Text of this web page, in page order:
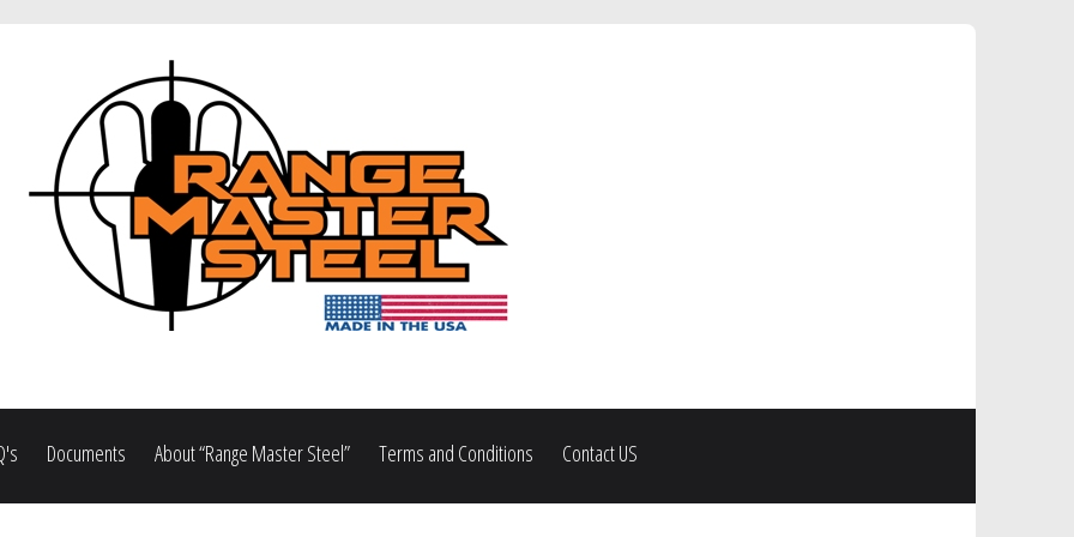
Documents About “Range Master Steel” Terms and Conditions Contact US